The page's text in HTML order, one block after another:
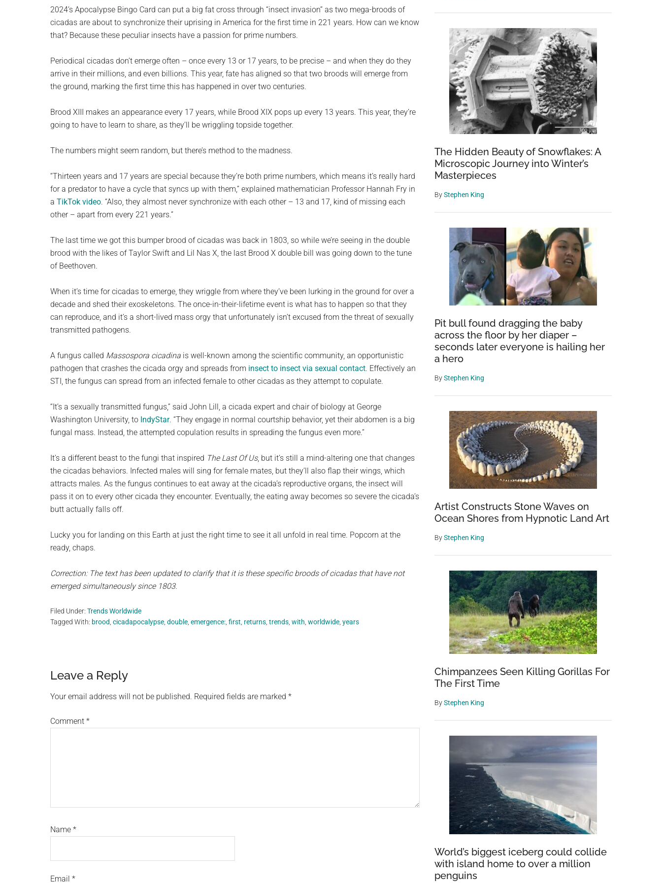
planet.
2024’s Apocalypse Bingo Card can put a big fat cross through “insect invasion” as two mega-broods of
cicadas are about to synchronize their uprising in America for the first time in 221 years. How can we know
that? Because these peculiar insects have a passion for prime numbers.
Periodical cicadas don’t emerge often – once every 13 or 17 years, to be precise – and when they do they
arrive in their millions, and even billions. This year, fate has aligned so that two broods will emerge from
the ground, marking the first time this has happened in over two centuries.
Brood XIII makes an appearance every 17 years, while Brood XIX pops up every 13 years. This year, they’re
going to have to learn to share, as they’ll be wriggling topside together.
The numbers might seem random, but there’s method to the madness.
“Thirteen years and 17 years are special because they’re both prime numbers, which means it’s really hard
for a predator to have a cycle that syncs up with them,” explained mathematician Professor Hannah Fry in
a TikTok video. “Also, they almost never synchronize with each other – 13 and 17, kind of missing each
other – apart from every 221 years.”
The last time we got this bumper brood of cicadas was back in 1803, so while we’re seeing in the double
brood with the likes of Taylor Swift and Lil Nas X, the last Brood X double bill was going down to the tune
of Beethoven.
When it’s time for cicadas to emerge, they wriggle from where they’ve been lurking in the ground for over a
decade and shed their exoskeletons. The once-in-their-lifetime event is what has to happen so that they
can reproduce, and it’s a short-lived mass orgy that unfortunately isn’t excused from the threat of sexually
transmitted pathogens.
A fungus called Massospora cicadina is well-known among the scientific community, an opportunistic
pathogen that crashes the cicada orgy and spreads from insect to insect via sexual contact. Effectively an
STI, the fungus can spread from an infected female to other cicadas as they attempt to copulate.
“It’s a sexually transmitted fungus,” said John Lill, a cicada expert and chair of biology at George
Washington University, to IndyStar. “They engage in normal courtship behavior, yet their abdomen is a big
fungal mass. Instead, the attempted copulation results in spreading the fungus even more.”
It’s a different beast to the fungi that inspired The Last Of Us, but it’s still a mind-altering one that changes
the cicadas behaviors. Infected males will sing for female mates, but they’ll also flap their wings, which
attracts males. As the fungus continues to eat away at the cicada’s reproductive organs, the insect will
pass it on to every other cicada they encounter. Eventually, the eating away becomes so severe the cicada’s
butt actually falls off.
Lucky you for landing on this Earth at just the right time to see it all unfold in real time. Popcorn at the
ready, chaps.
Correction: The text has been updated to clarify that it is these specific broods of cicadas that have not
emerged simultaneously since 1803.
Filed Under: Trends Worldwide
Tagged With: brood cicadapocalypse double emergence: first returns trends with worldwide years
Reader
Interactions
Leave a Reply
Your email address will not be published. Required fields are marked *
Comment *
Name *
Email *
The Hidden Beauty of Snowflakes: A
Microscopic Journey into Winter’s
Masterpieces
ByStephen King
Pit bull found dragging the baby
across the floor by her diaper –
seconds later everyone is hailing her
a hero
ByStephen King
Artist Constructs Stone Waves on
Ocean Shores from Hypnotic Land Art
ByStephen King
Chimpanzees Seen Killing Gorillas For
The First Time
ByStephen King
World’s biggest iceberg could collide
with island home to over a million
penguins